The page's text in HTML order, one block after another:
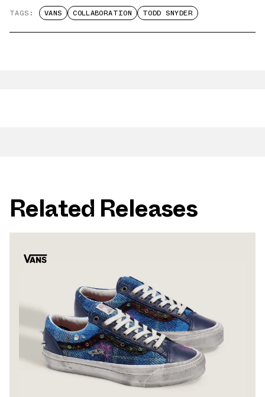
TAGS: VANS COLLABORATION TODD SNYDER
Related Releases